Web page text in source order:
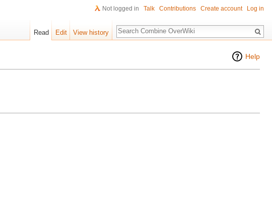
Help
Not logged in Talk Contributions Create account Log in
Read Edit View history
Search